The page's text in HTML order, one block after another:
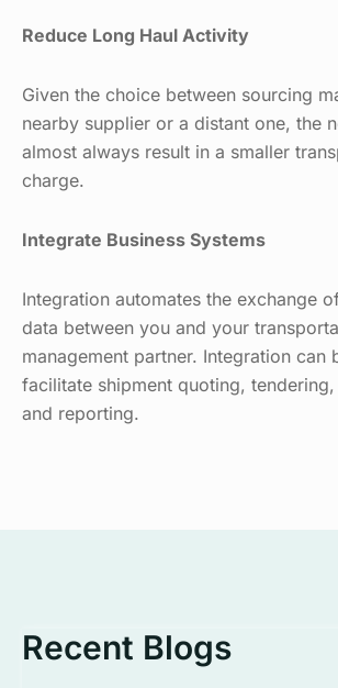
Reduce Long Haul Activity
Given the choice between sourcing
nearby supplier or a distant one, the
almost always result in a smaller
charge.
Integrate Business Systems
Integration automates the exchange
data between you and your
management partner. Integration can
facilitate shipment quoting,
and reporting.
Recent Blogs